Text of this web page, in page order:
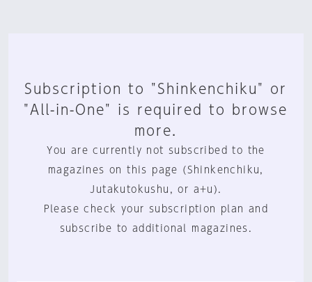
Subscription to "Shinkenchiku" or
"All-in-One" is required to browse
more.
You are currently not subscribed to the
magazines on this page (Shinkenchiku,
Jutakutokushu, or a+u).
Please check your subscription plan and
subscribe to additional magazines.